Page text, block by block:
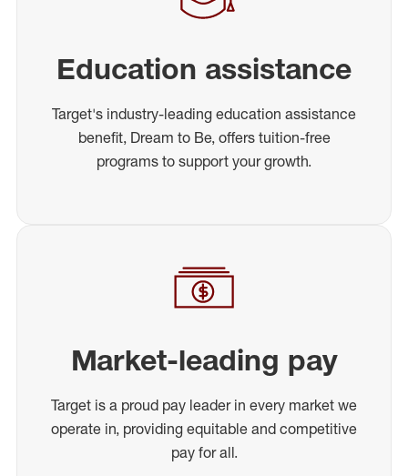
Education assistance
Target's industry-leading education assistance
benefit, Dream to Be, offers tuition-free
programs to support your growth.
Market-leading pay
Target is a proud pay leader in every market we
operate in, providing equitable and competitive
pay for all.